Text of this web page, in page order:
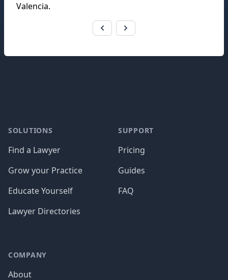
Valencia.
SOLUTIONS
Find a Lawyer
Grow your Practice
Educate Yourself
Lawyer Directories
SUPPORT
Pricing
Guides
FAQ
COMPANY
About